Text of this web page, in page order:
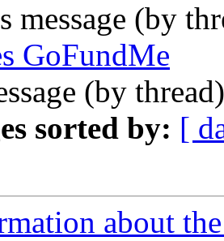
message (by
GoFundMe
(by
sorted by: [
about